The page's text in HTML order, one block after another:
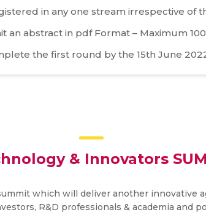
in any one stream irrespective of
an abstract in pdf Format – Maximum
the first round by the 15th June
& Innovators
which will deliver another innovative
R&D professionals & academia and